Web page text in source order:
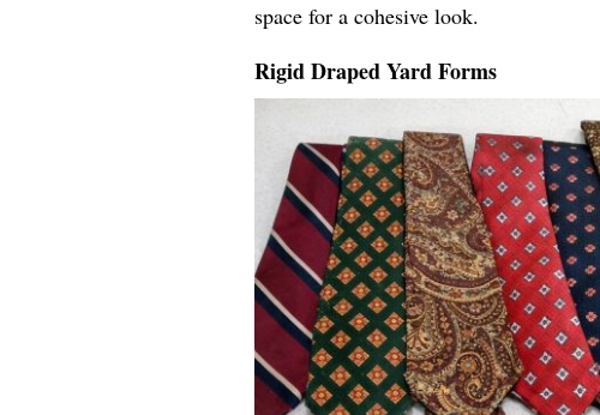
space for a cohesive look.
Rigid Draped Yard Forms